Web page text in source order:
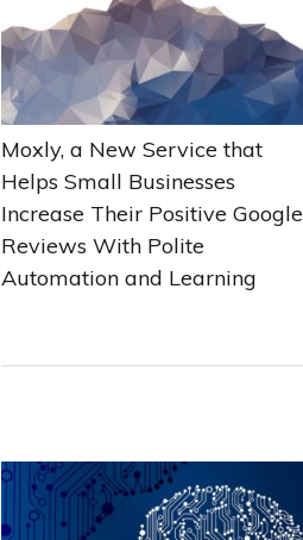
Moxly, a New Service that
Helps Small Businesses
Increase Their Positive Google
Reviews With Polite
Automation and Learning